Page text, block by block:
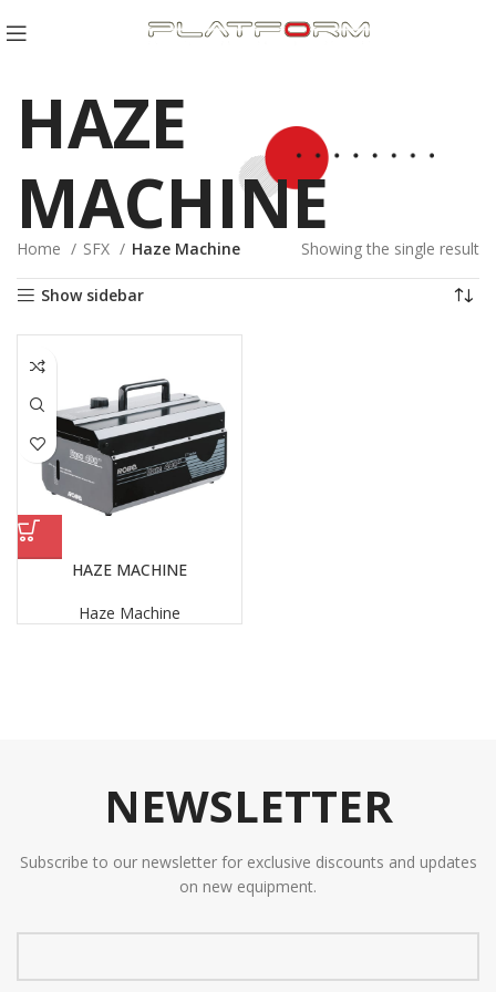
HAZE
MACHINE
Home SFX Haze Machine Showing the single result
Show sidebar
HAZE MACHINE
Haze Machine
NEWSLETTER
Subscribe to our newsletter for exclusive discounts and updates
on new equipment.